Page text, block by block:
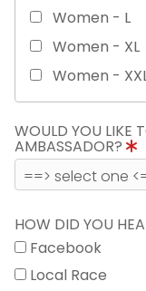
Women - L
Women - XL
Women -
WOULD YOU LIKE
AMBASSADOR?
HOW DID YOU
Facebook
Local Race